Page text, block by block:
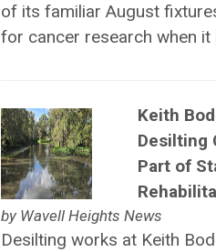
of its familiar August
for cancer research when it
Keith
Desilting
Part of
by Wavell Heights News
Desilting works at Keith